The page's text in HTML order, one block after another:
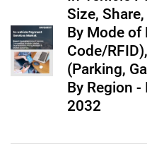
Size,
By Mode of
Code/
(Parking,
By Region
2032